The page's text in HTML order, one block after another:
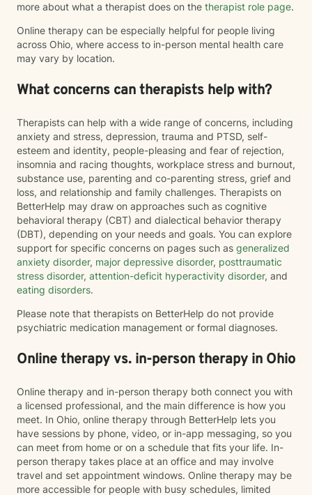
more about what a therapist does on the therapist role page.
Online therapy can be especially helpful for people living
across Ohio, where access to in-person mental health care
may vary by location.
What concerns can therapists help with?
Therapists can help with a wide range of concerns, including
anxiety and stress, depression, trauma and PTSD, self-
esteem and identity, people-pleasing and fear of rejection,
insomnia and racing thoughts, workplace stress and burnout,
substance use, parenting and co-parenting stress, grief and
loss, and relationship and family challenges. Therapists on
BetterHelp may draw on approaches such as cognitive
behavioral therapy (CBT) and dialectical behavior therapy
(DBT), depending on your needs and goals. You can explore
support for specific concerns on pages such as generalized
anxiety disorder, major depressive disorder, posttraumatic
stress disorder, attention-deficit hyperactivity disorder, and
eating disorders.
Please note that therapists on BetterHelp do not provide
psychiatric medication management or formal diagnoses.
Online therapy vs. in-person therapy in Ohio
Online therapy and in-person therapy both connect you with
a licensed professional, and the main difference is how you
meet. In Ohio, online therapy through BetterHelp lets you
have sessions by phone, video, or in-app messaging, so you
can meet from home or on a schedule that fits your life. In-
person therapy takes place at an office and may involve
travel and set appointment windows. Online therapy may be
more accessible for people with busy schedules, limited